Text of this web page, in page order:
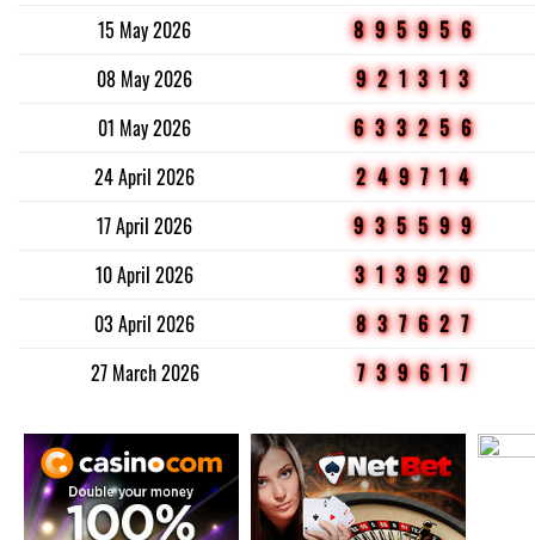
15 May 2026
895956
08 May 2026
921313
01 May 2026
633256
24 April 2026
249714
17 April 2026
935599
10 April 2026
313920
03 April 2026
837627
27 March 2026
739617